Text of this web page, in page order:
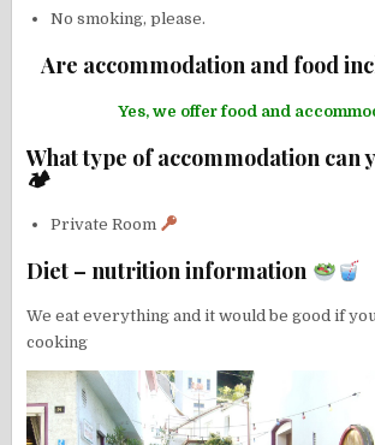
No smoking, please.
Are accommodation and food
Yes, we offer food and
What type of accommodation can
🏕
Private Room
Diet – nutrition information
We eat everything and it would be good if
cooking